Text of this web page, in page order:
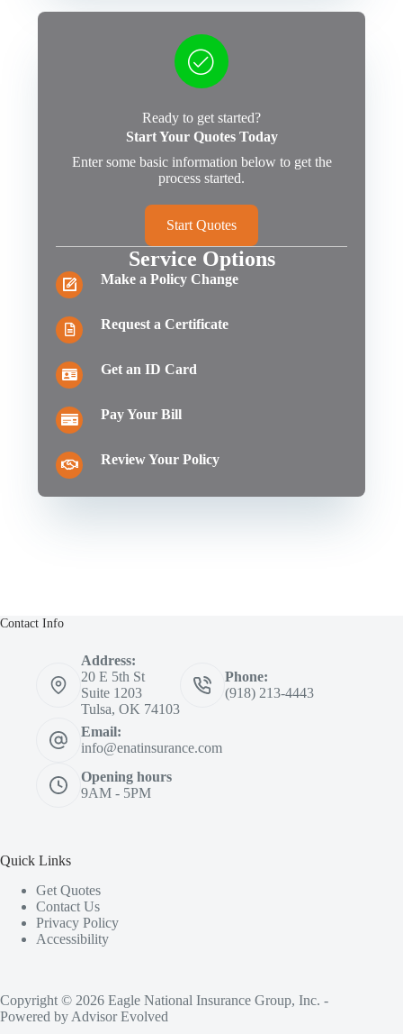
Ready to get started?
Start Your Quotes Today
Enter some basic information below to get the
process started.
Start Quotes
Service Options
Make a Policy Change
Request a Certificate
Get an ID Card
Pay Your Bill
Review Your Policy
Contact Info
Address:
20 E 5th St
Suite 1203
Tulsa, OK 74103
Phone:
(918) 213-4443
Email:
info@enatinsurance.com
Opening hours
9AM - 5PM
Quick Links
Get Quotes
Contact Us
Privacy Policy
Accessibility
Copyright © 2026 Eagle National Insurance Group, Inc. -
Powered by Advisor Evolved